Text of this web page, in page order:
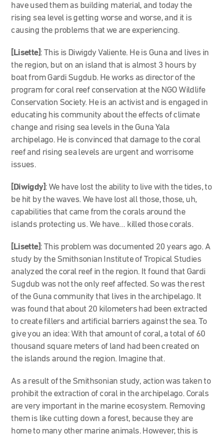
have used them as building material, and today the
rising sea level is getting worse and worse, and it is
causing the problems that we are experiencing.
[Lisette]: This is Diwigdy Valiente. He is Guna and lives in
the region, but on an island that is almost 3 hours by
boat from Gardi Sugdub. He works as director of the
program for coral reef conservation at the NGO Wildlife
Conservation Society. He is an activist and is engaged in
educating his community about the effects of climate
change and rising sea levels in the Guna Yala
archipelago. He is convinced that damage to the coral
reef and rising sea levels are urgent and worrisome
issues.
[Diwigdy]: We have lost the ability to live with the tides, to
be hit by the waves. We have lost all those, those, uh,
capabilities that came from the corals around the
islands protecting us. We have… killed those corals.
[Lisette]: This problem was documented 20 years ago. A
study by the Smithsonian Institute of Tropical Studies
analyzed the coral reef in the region. It found that Gardi
Sugdub was not the only reef affected. So was the rest
of the Guna community that lives in the archipelago. It
was found that about 20 kilometers had been extracted
to create fillers and artificial barriers against the sea. To
give you an idea: With that amount of coral, a total of 60
thousand square meters of land had been created on
the islands around the region. Imagine that.
As a result of the Smithsonian study, action was taken to
prohibit the extraction of coral in the archipelago. Corals
are very important in the marine ecosystem. Removing
them is like cutting down a forest, because they are
home to many other marine animals. However, this is